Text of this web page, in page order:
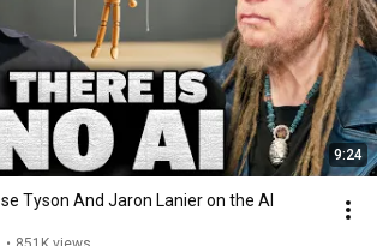
9:24
Tyson And Jaron Lanier on the AI